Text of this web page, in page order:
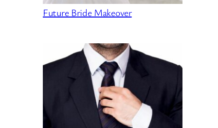
Future Bride Makeover